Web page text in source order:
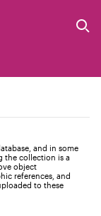
and in some
the collection is a
object
references, and
to these